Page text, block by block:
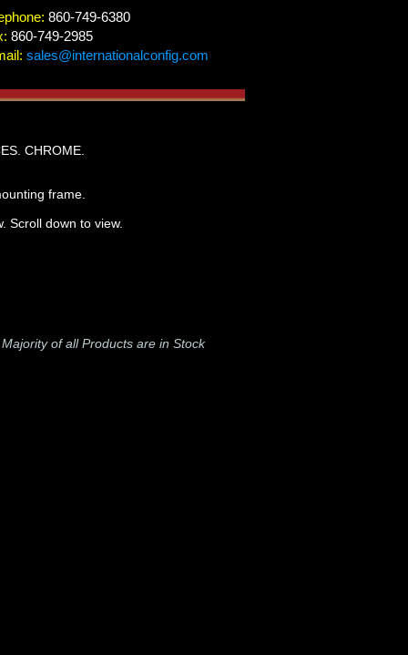
860-749-6380
860-749-2985
sales@internationalconfig.com
CHROME.
frame.
Scroll down to view.
Majority of all Products are in Stock